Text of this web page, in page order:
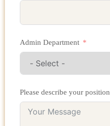
Admin Department
Please describe your position